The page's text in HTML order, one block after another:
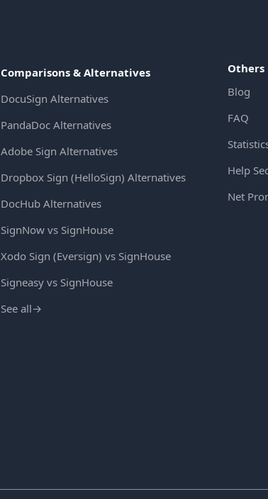
Comparisons & Alternatives
DocuSign Alternatives
PandaDoc Alternatives
Adobe Sign Alternatives
Dropbox Sign (HelloSign) Alternatives
DocHub Alternatives
SignNow vs SignHouse
Xodo Sign (Eversign) vs SignHouse
Signeasy vs SignHouse
See all→
Others
Blog
FAQ
Help
Net